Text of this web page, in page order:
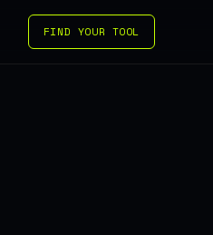
FIND YOUR TOOL